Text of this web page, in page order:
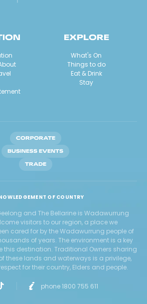
EXPLORE
What's On
Things to do
Eat & Drink
Stay
CORPORATE
BUSINESS EVENTS
TRADE
OF COUNTRY
and The Bellarine is Wadawurrung
visitors to our region, a place we
cared for by the Wadawurrung people of
of years. The environment is a key
this destination. Traditional Owners sharing
these lands and waterways is a privilege,
for their country, Elders and people.
phone 1800 755 611